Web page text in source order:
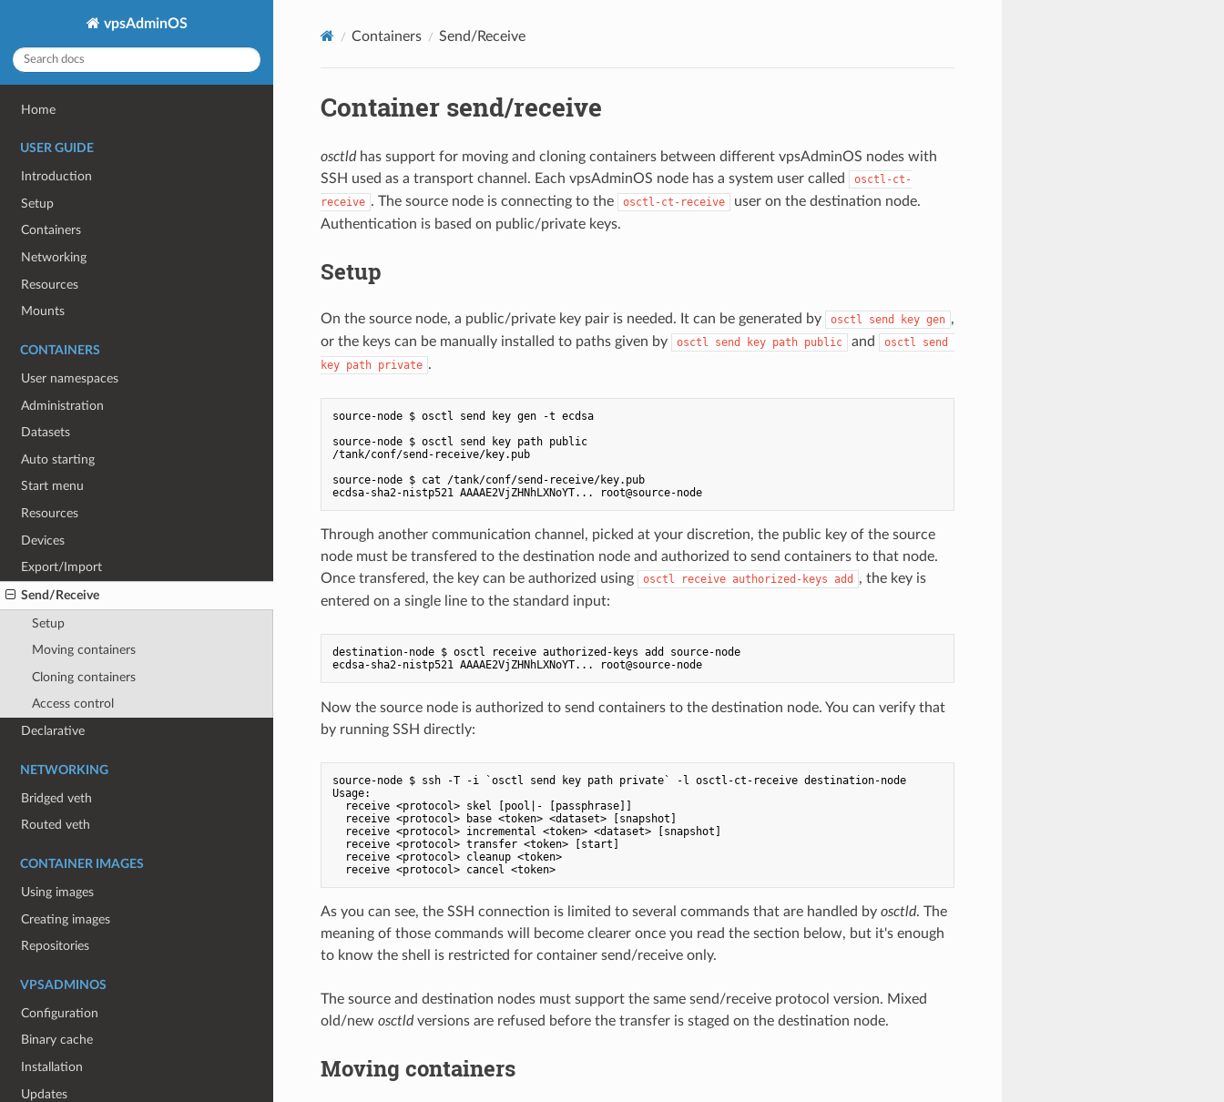
vpsAdminOS
Home
USER GUIDE
Introduction
Setup
Containers
Networking
Resources
Mounts
CONTAINERS
User namespaces
Administration
Datasets
Auto starting
Start menu
Resources
Devices
Export/Import
Send/Receive
Setup
Moving containers
Cloning containers
Access control
Declarative
NETWORKING
Bridged veth
Routed veth
CONTAINER IMAGES
Using images
Creating images
Repositories
VPSADMINOS
Configuration
Binary cache
Installation
Updates
Containers Send/Receive
Container send/receive
osctldhas support for moving and cloning containers between different vpsAdminOS nodes with
SSH used as a transport channel. Each vpsAdminOS node has a system user called
osctl-ct-
receive . The source node is connecting to the osctl-ct-receive
user on the destination node.
Authentication is based on public/private keys.
Setup
On the source node, a public/private key pair is needed. It can be generated by osctl send key gen ,
or the keys can be manually installed to paths given by
osctl send key path public and
osctl send
key path private .
source-node $ osctl send key gen -t ecdsa
source-node $ osctl send key path public
/tank/conf/send-receive/key.pub
source-node $ cat /tank/conf/send-receive/key.pub
ecdsa-sha2-nistp521 AAAAE2VjZHNhLXNoYT... root@source-node
Through another communication channel, picked at your discretion, the public key of the source
node must be transfered to the destination node and authorized to send containers to that node.
Once transfered, the key can be authorized using
osctl receive authorized-keys add
, the key is
entered on a single line to the standard input:
destination-node $ osctl receive authorized-keys add source-node
ecdsa-sha2-nistp521 AAAAE2VjZHNhLXNoYT... root@source-node
Now the source node is authorized to send containers to the destination node. You can verify that
by running SSH directly:
source-node $ ssh -T -i `osctl send key path private` -l osctl-ct-receive destination-node
Usage:
  receive <protocol> skel [pool|- [passphrase]]
  receive <protocol> base <token> <dataset> [snapshot]
  receive <protocol> incremental <token> <dataset> [snapshot]
  receive <protocol> transfer <token> [start]
  receive <protocol> cleanup <token>
  receive <protocol> cancel <token>
As you can see, the SSH connection is limited to several commands that are handled by osctld. The
meaning of those commands will become clearer once you read the section below, but it's enough
to know the shell is restricted for container send/receive only.
The source and destination nodes must support the same send/receive protocol version. Mixed
old/new osctldversions are refused before the transfer is staged on the destination node.
Moving containers